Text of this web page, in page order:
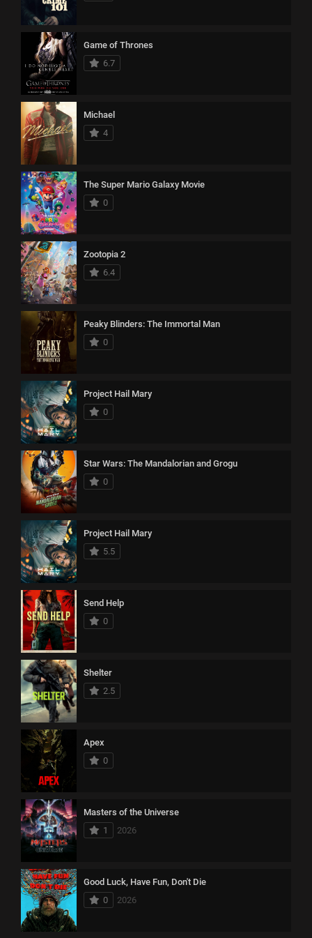
Game of Thrones
6.7
Michael
4
The Super Mario Galaxy Movie
0
Zootopia 2
6.4
Peaky Blinders: The Immortal Man
0
Project Hail Mary
0
Star Wars: The Mandalorian and Grogu
0
Project Hail Mary
5.5
Send Help
0
Shelter
2.5
Apex
0
Masters of the Universe
1
2026
Good Luck, Have Fun, Don't Die
0
2026